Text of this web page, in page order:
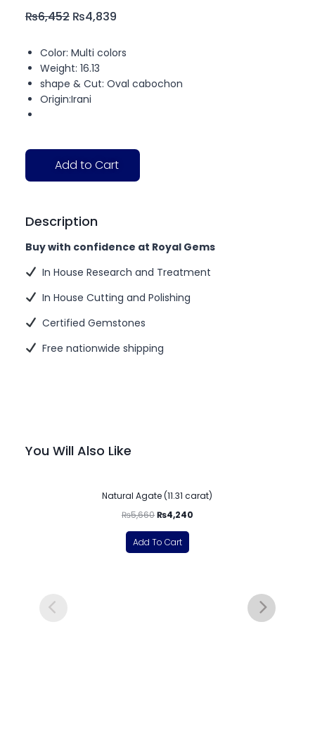
₨6,452 ₨4,839
Color: Multi colors
Weight: 16.13
shape & Cut: Oval cabochon
Origin:Irani
Add to Cart
Description
Buy with confidence at Royal Gems
In House Research and Treatment
In House Cutting and Polishing
Certified Gemstones
Free nationwide shipping
You Will Also Like
Natural Agate (11.31 carat)
₨5,660₨4,240
Add To Cart